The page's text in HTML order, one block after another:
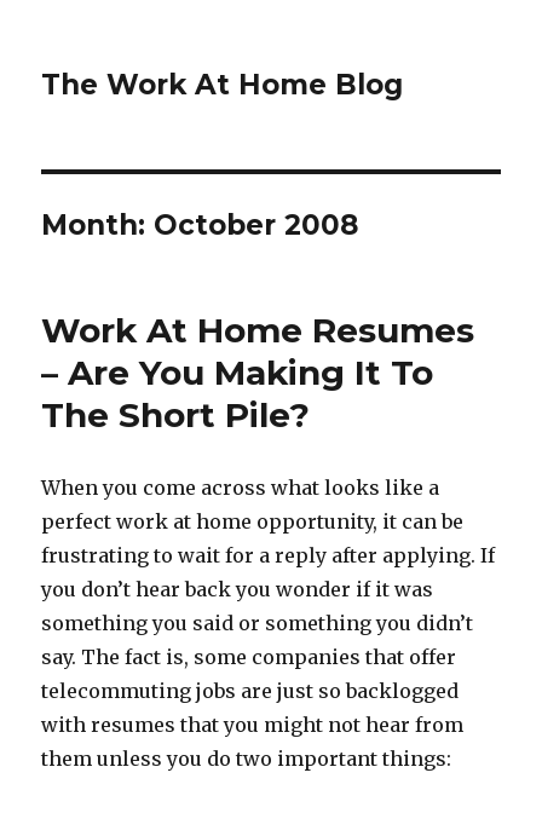
The Work At Home Blog
Month: October 2008
Work At Home Resumes
– Are You Making It To
The Short Pile?
When you come across what looks like a
perfect work at home opportunity, it can be
frustrating to wait for a reply after applying. If
you don’t hear back you wonder if it was
something you said or something you didn’t
say. The fact is, some companies that offer
telecommuting jobs are just so backlogged
with resumes that you might not hear from
them unless you do two important things: